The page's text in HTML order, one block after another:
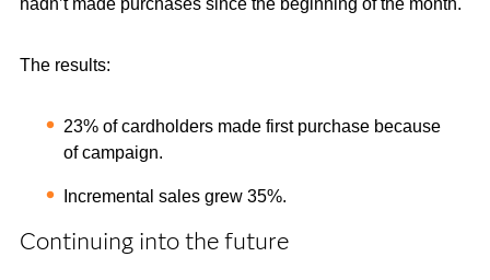
hadn’t made purchases since the beginning of the month.
The results:
23% of cardholders made first purchase because
of campaign.
Incremental sales grew 35%.
Continuing into the future